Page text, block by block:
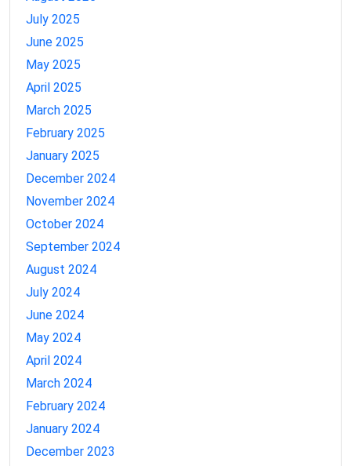
July 2025
June 2025
May 2025
April 2025
March 2025
February 2025
January 2025
December 2024
November 2024
October 2024
September 2024
August 2024
July 2024
June 2024
May 2024
April 2024
March 2024
February 2024
January 2024
December 2023